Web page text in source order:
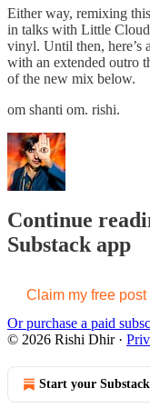
Either way, remixing
in talks with Little
vinyl. Until then, here’s
with an extended outro
of the new mix below.
om shanti om. rishi.
Continue
Substack app
Claim my free post
Or purchase a paid
© 2026 Rishi Dhir·
Start your Substack